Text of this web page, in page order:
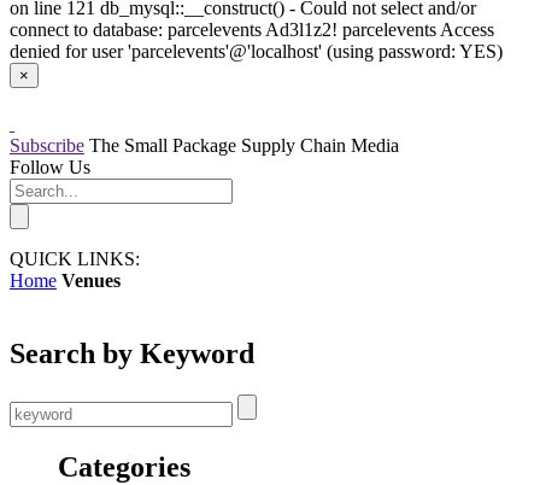
on line 121 db_mysql::__construct() - Could not select and/or
connect to database: parcelevents Ad3l1z2! parcelevents Access
denied for user 'parcelevents'@'localhost' (using password: YES)
×
Subscribe The Small Package Supply Chain Media
Follow Us
QUICK LINKS:
Home Venues
Search by Keyword
Categories